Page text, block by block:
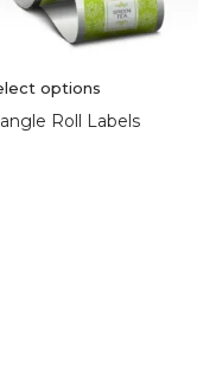
options
Roll Labels